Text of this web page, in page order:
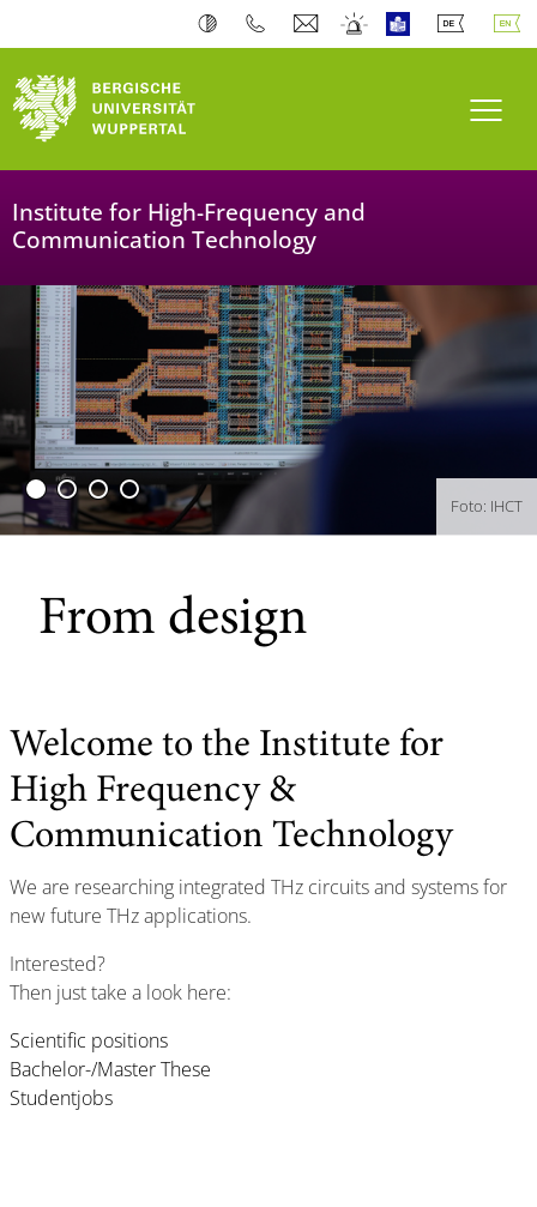
Institute for High-Frequency and
Communication Technology
University of Wuppertal
Foto: IHCT
From design
Welcome to the Institute for
High Frequency &
Communication Technology
We are researching integrated THz circuits and systems for
new future THz applications.
Interested?
Then just take a look here:
Scientific positions
Bachelor-/Master These
Studentjobs